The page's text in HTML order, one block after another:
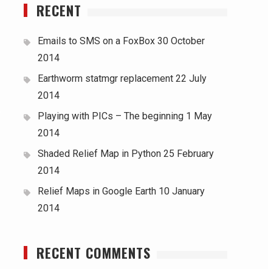
RECENT
Emails to SMS on a FoxBox 30 October
2014
Earthworm statmgr replacement 22 July
2014
Playing with PICs – The beginning 1 May
2014
Shaded Relief Map in Python 25 February
2014
Relief Maps in Google Earth 10 January
2014
RECENT COMMENTS